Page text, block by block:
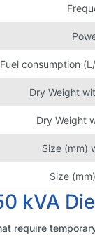
Fuel consumption
Dry Weight
Dry Weight
Size (mm)
Size
kVA
require